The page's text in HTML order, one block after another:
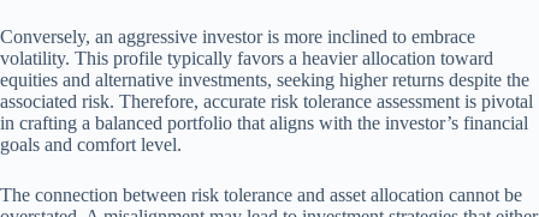
Conversely, an aggressive investor is more inclined to embrace
volatility. This profile typically favors a heavier allocation toward
equities and alternative investments, seeking higher returns despite the
associated risk. Therefore, accurate risk tolerance assessment is pivotal
in crafting a balanced portfolio that aligns with the investor’s financial
goals and comfort level.
The connection between risk tolerance and asset allocation cannot be